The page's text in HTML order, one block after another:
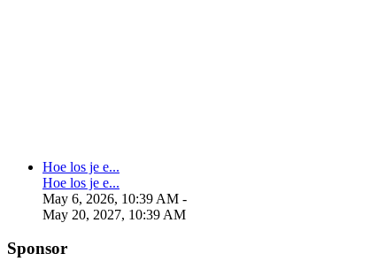
Hoe los je e...
Hoe los je e...
May 6, 2026, 10:39 AM -
May 20, 2027, 10:39 AM
Sponsor